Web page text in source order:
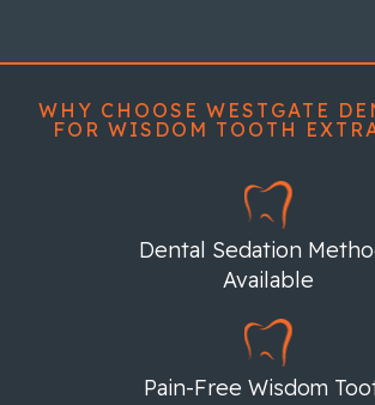
WHY CHOOSE WESTGATE
FOR WISDOM TOOTH
Dental Sedation
Available
Pain-Free Wisdom